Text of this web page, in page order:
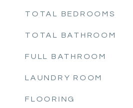
TOTAL BEDROOMS
TOTAL BATHROOM
FULL BATHROOM
LAUNDRY ROOM
FLOORING